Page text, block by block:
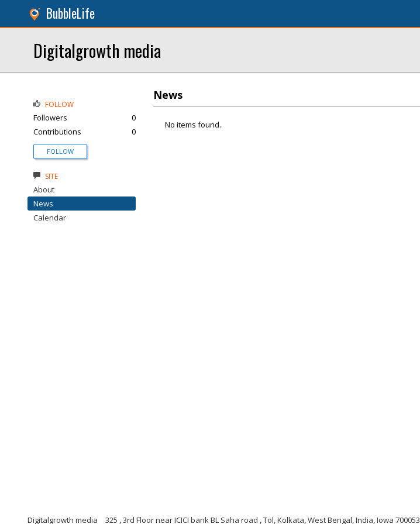
BubbleLife
Digitalgrowth media
News
No items found.
FOLLOW
Followers
0
Contributions
0
FOLLOW
SITE
About
News
Calendar
Digitalgrowth media 325 , 3rd Floor near ICICI bank BL Saha road , Tol, Kolkata, West Bengal, India, Iowa 700053